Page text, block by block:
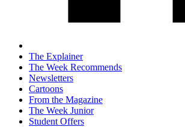
The Explainer
The Week Recommends
Newsletters
Cartoons
From the Magazine
The Week Junior
Student Offers